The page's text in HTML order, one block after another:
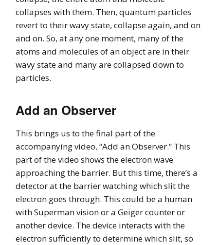
collapses with them. Then, quantum particles
revert to their wavy state, collapse again, and on
and on. So, at any one moment, many of the
atoms and molecules of an object are in their
wavy state and many are collapsed down to
particles.
Add an Observer
This brings us to the final part of the
accompanying video, “Add an Observer.” This
part of the video shows the electron wave
approaching the barrier. But this time, there’s a
detector at the barrier watching which slit the
electron goes through. This could be a human
with Superman vision or a Geiger counter or
another device. The device interacts with the
electron sufficiently to determine which slit, so